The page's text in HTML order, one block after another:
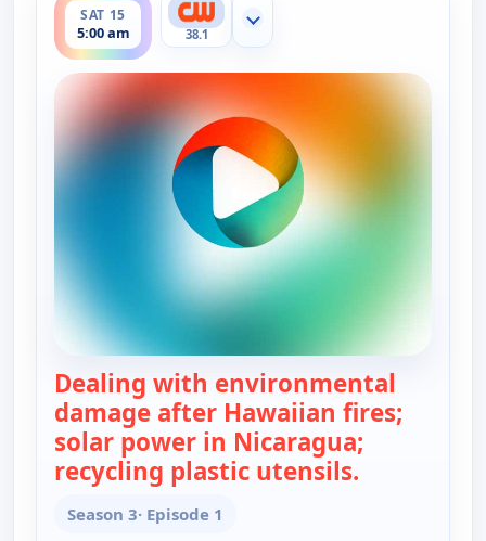
SAT 15
5:00 am 38.1
Show more channels
Dealing with environmental
damage after Hawaiian fires;
solar power in Nicaragua;
recycling plastic utensils.
Season 3· Episode 1